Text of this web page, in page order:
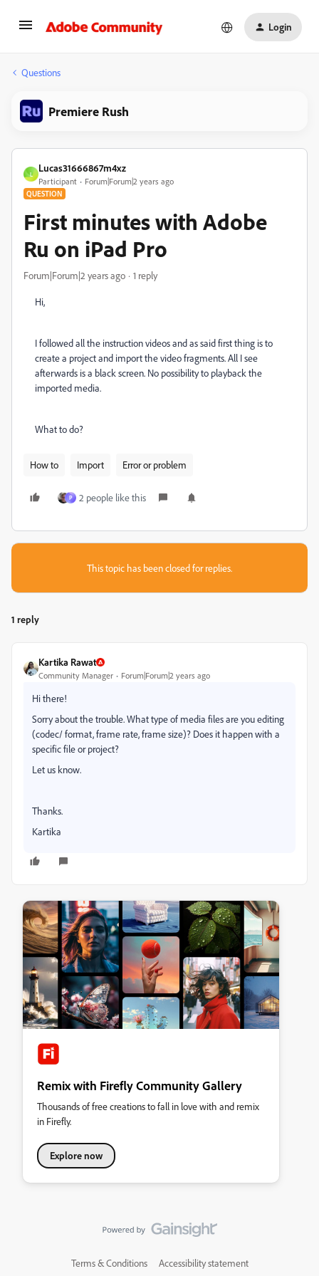
Login
Questions
Premiere Rush
L
Lucas31666867m4xz
Participant Forum|Forum|2 years ago
QUESTION
First minutes with Adobe
Ru on iPad Pro
Forum|Forum|2 years ago 1 reply
Hi,
I followed all the instruction videos and as said first thing is to
create a project and import the video fragments. All I see
afterwards is a black screen. No possibility to playback the
imported media.
What to do?
How to Import Error or problem
P 2 people like this
This topic has been closed for replies.
1 reply
Kartika Rawat
Community Manager Forum|Forum|2 years ago
Hi there!
Sorry about the trouble. What type of media files are you editing
(codec/ format, frame rate, frame size)? Does it happen with a
specific file or project?
Let us know.
Thanks.
Kartika
Remix with Firefly Community Gallery
Thousands of free creations to fall in love with and remix
in Firefly.
Explore now
Terms & Conditions Accessibility statement